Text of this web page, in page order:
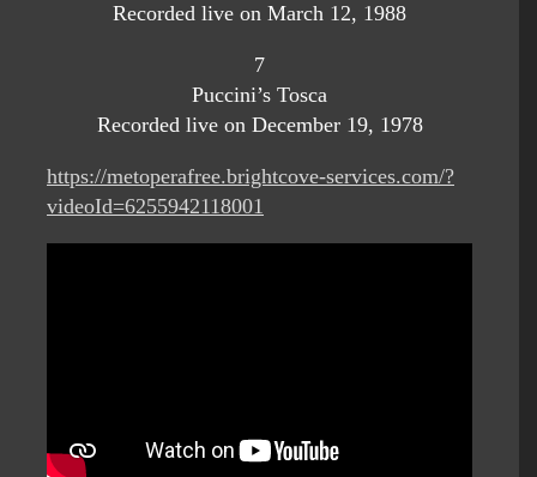
Recorded live on March 12, 1988
7
Puccini’s Tosca
Recorded live on December 19, 1978
https://metoperafree.brightcove-services.com/?
videoId=6255942118001